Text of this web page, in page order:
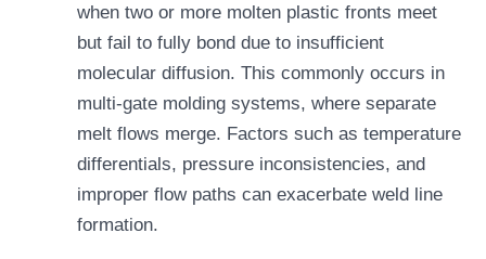
when two or more molten plastic fronts meet
but fail to fully bond due to insufficient
molecular diffusion. This commonly occurs in
multi-gate molding systems, where separate
melt flows merge. Factors such as temperature
differentials, pressure inconsistencies, and
improper flow paths can exacerbate weld line
formation.